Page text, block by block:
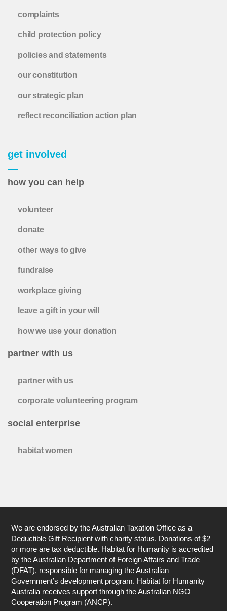
complaints
child protection policy
policies and statements
our constitution
our strategic plan
reflect reconciliation action plan
get involved
how you can help
volunteer
donate
other ways to give
fundraise
workplace giving
leave a gift in your will
how we use your donation
partner with us
partner with us
corporate volunteering program
social enterprise
habitat women
We are endorsed by the Australian Taxation Office as a
Deductible Gift Recipient with charity status. Donations of $2
or more are tax deductible. Habitat for Humanity is accredited
by the Australian Department of Foreign Affairs and Trade
(DFAT), responsible for managing the Australian
Government’s development program. Habitat for Humanity
Australia receives support through the Australian NGO
Cooperation Program (ANCP).